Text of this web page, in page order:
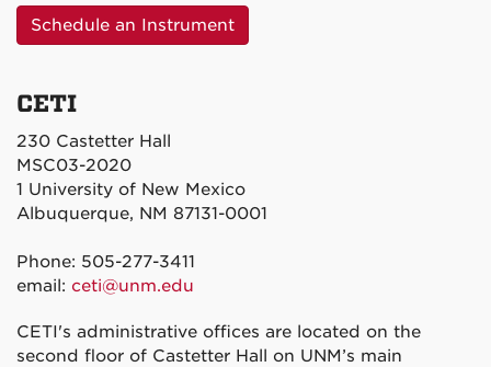
Schedule an Instrument
CETI
230 Castetter Hall
MSC03-2020
1 University of New Mexico
Albuquerque, NM 87131-0001
Phone: 505-277-3411
email: ceti@unm.edu
CETI's administrative offices are located on the
second floor of Castetter Hall on UNM’s main